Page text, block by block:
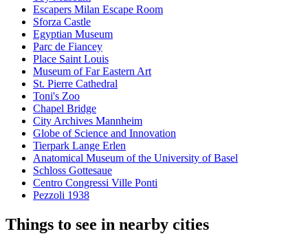
Escapers Milan Escape Room
Sforza Castle
Egyptian Museum
Parc de Fiancey
Place Saint Louis
Museum of Far Eastern Art
St. Pierre Cathedral
Toni's Zoo
Chapel Bridge
City Archives Mannheim
Globe of Science and Innovation
Tierpark Lange Erlen
Anatomical Museum of the University of Basel
Schloss Gottesaue
Centro Congressi Ville Ponti
Pezzoli 1938
Things to see in nearby cities